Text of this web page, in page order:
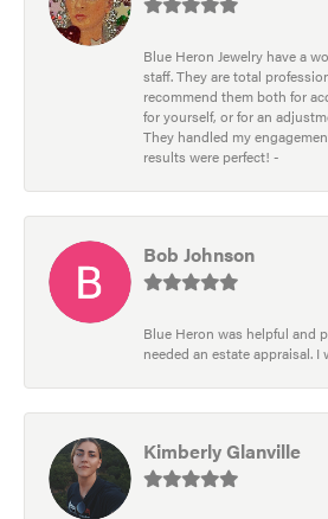
Blue Heron Jewelry have a
staff. They are total
recommend them both for
for yourself, or for an
They handled my
results were perfect! -
Bob Johnson
Blue Heron was helpful and
needed an estate appraisal.
Kimberly Glanville